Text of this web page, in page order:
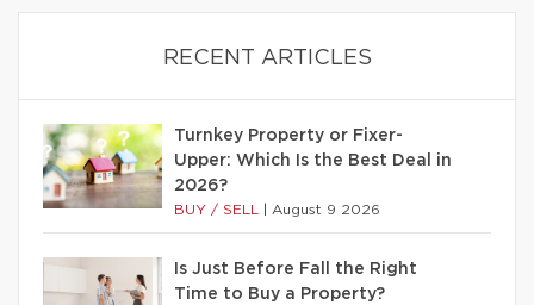
RECENT ARTICLES
Turnkey Property or Fixer-
Upper: Which Is the Best Deal in
2026?
BUY / SELL August 9 2026
Is Just Before Fall the Right
Time to Buy a Property?